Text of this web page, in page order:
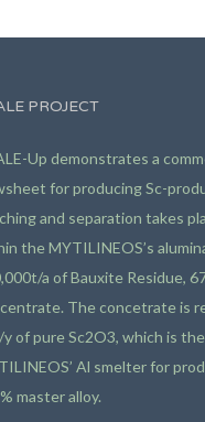
PROJECT
Up demonstrates a
for producing Sc-
and separation takes
the MYTILINEOS’s
a of Bauxite Residue,
The concetrate is
of pure Sc2O3, which is
Al smelter for
master alloy.